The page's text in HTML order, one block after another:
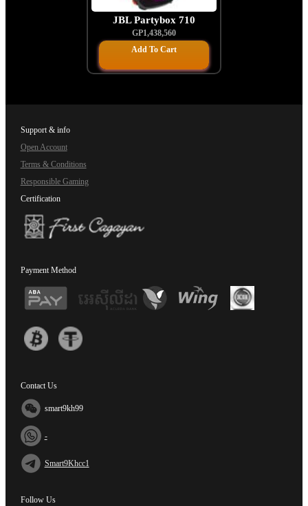
JBL Partybox 710
GP1,438,560
Add To Cart
Support & info
Open Account
Terms & Conditions
Responsible Gaming
Certification
Payment Method
Contact Us
smart9kh99
-
Smart9Khcc1
Follow Us